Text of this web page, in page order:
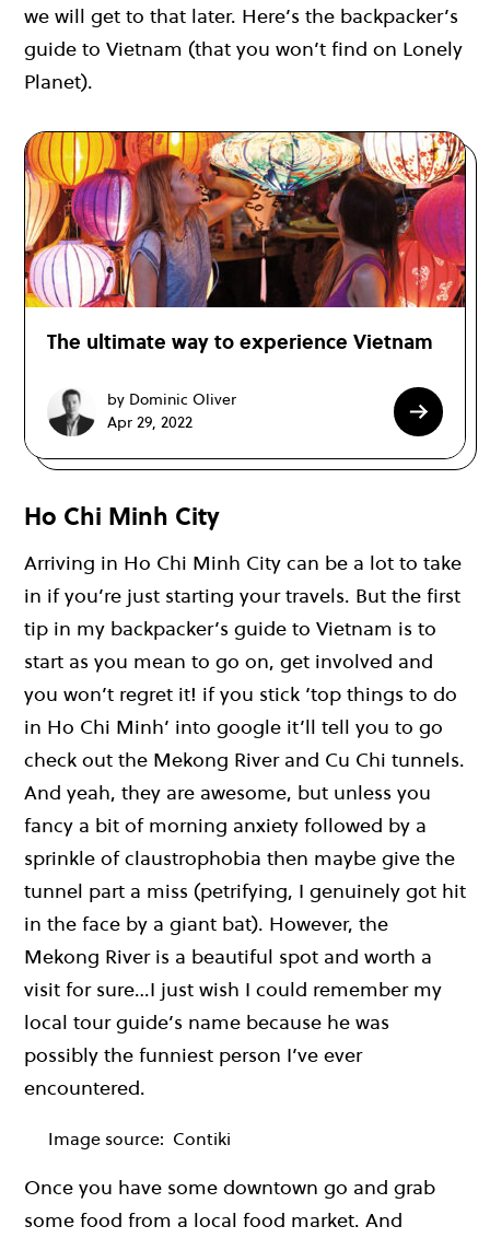
we will get to that later. Here’s the backpacker’s
guide to Vietnam (that you won’t find on Lonely
Planet).
The ultimate way to experience Vietnam
by Dominic Oliver
Apr 29, 2022
Ho Chi Minh City
Arriving in Ho Chi Minh City can be a lot to take
in if you’re just starting your travels. But the first
tip in my backpacker’s guide to Vietnam is to
start as you mean to go on, get involved and
you won’t regret it! if you stick ‘top things to do
in Ho Chi Minh’ into google it’ll tell you to go
check out the Mekong River and Cu Chi tunnels.
And yeah, they are awesome, but unless you
fancy a bit of morning anxiety followed by a
sprinkle of claustrophobia then maybe give the
tunnel part a miss (petrifying, I genuinely got hit
in the face by a giant bat). However, the
Mekong River is a beautiful spot and worth a
visit for sure…I just wish I could remember my
local tour guide’s name because he was
possibly the funniest person I’ve ever
encountered.
Image source: Contiki
Once you have some downtown go and grab
some food from a local food market. And